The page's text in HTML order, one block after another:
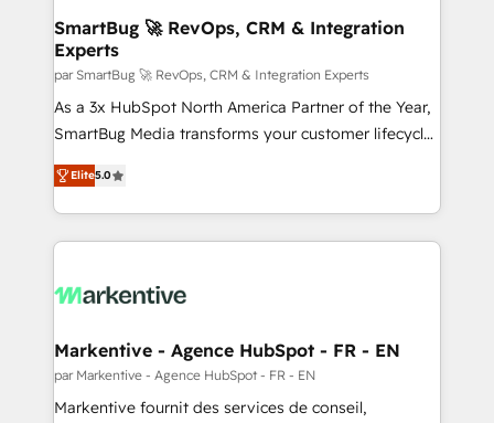
SmartBug 🚀 RevOps, CRM & Integration
Experts
par SmartBug 🚀 RevOps, CRM & Integration Experts
As a 3x HubSpot North America Partner of the Year,
SmartBug Media transforms your customer lifecycle
into a revenue engine. Our unified ecosystem
includes specialized divisions Globalia (AI &
Software) and Point Success Media (Paid Media),
making this the official home for all three brands. 🔄
and system integrations powered by Globalia’s
trainers to drive platform adoption. 📈 Revenue
Generation - Full-funnel marketing and high-
performance advertising via Point Success Media. -
Elite5.0
Markentive - Agence HubSpot - FR - EN
par Markentive - Agence HubSpot - FR - EN
Markentive fournit des services de conseil,